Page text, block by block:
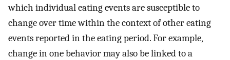
which individual eating events are susceptible to
change over time within the context of other eating
events reported in the eating period. For example,
change in one behavior may also be linked to a